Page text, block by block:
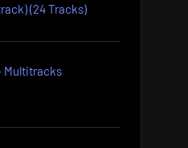
(24 Tracks)
Multitracks